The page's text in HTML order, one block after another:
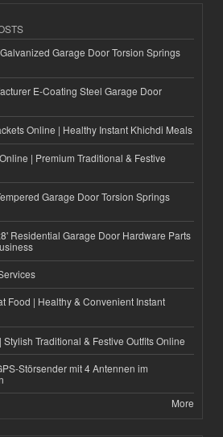
Garage Door Torsion Springs
E-Coating Steel Garage Door
Online | Healthy Instant Khichdi Meals
| Premium Traditional & Festive
Garage Door Torsion Springs
Residential Garage Door Hardware Parts
Food | Healthy & Convenient Instant
Traditional & Festive Outfits Online
Störsender mit 4 Antennen im
More